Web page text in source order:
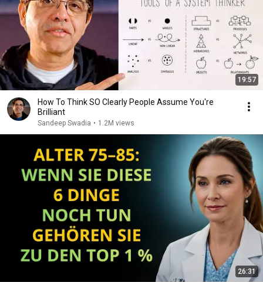
19:57
How To Think SO Clearly People Assume You're
Brilliant
Sandeep Swadia • 1.2M views
26:31